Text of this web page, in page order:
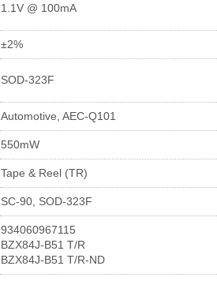
1.1V @ 100mA
±2%
SOD-323F
Automotive, AEC-Q101
550mW
Tape & Reel (TR)
SC-90, SOD-323F
934060967115
BZX84J-B51 T/R
BZX84J-B51 T/R-ND